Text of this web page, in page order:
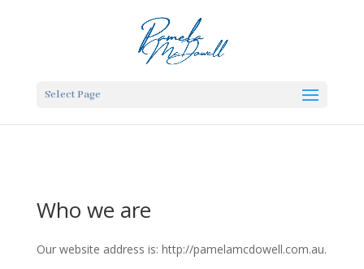
Select Page
Who we are
Our website address is: http://pamelamcdowell.com.au.